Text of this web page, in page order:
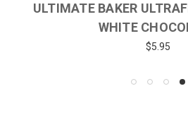
ULTIMATE BAKER
WHITE
$5.95